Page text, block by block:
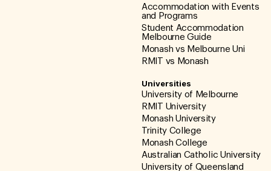
Accommodation with Events
and Programs
Student Accommodation
Melbourne Guide
Monash vs Melbourne Uni
RMIT vs Monash
Universities
University of Melbourne
RMIT University
Monash University
Trinity College
Monash College
Australian Catholic University
University of Queensland